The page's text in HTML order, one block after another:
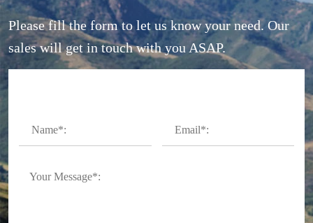
Please fill the form to let us know your need. Our
sales will get in touch with you ASAP.